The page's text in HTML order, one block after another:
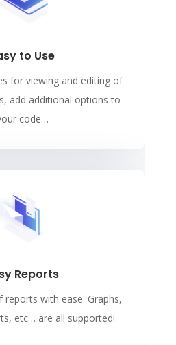
to Use
for viewing and editing of
add additional options to
code…
Reports
reports with ease. Graphs,
etc… are all supported!